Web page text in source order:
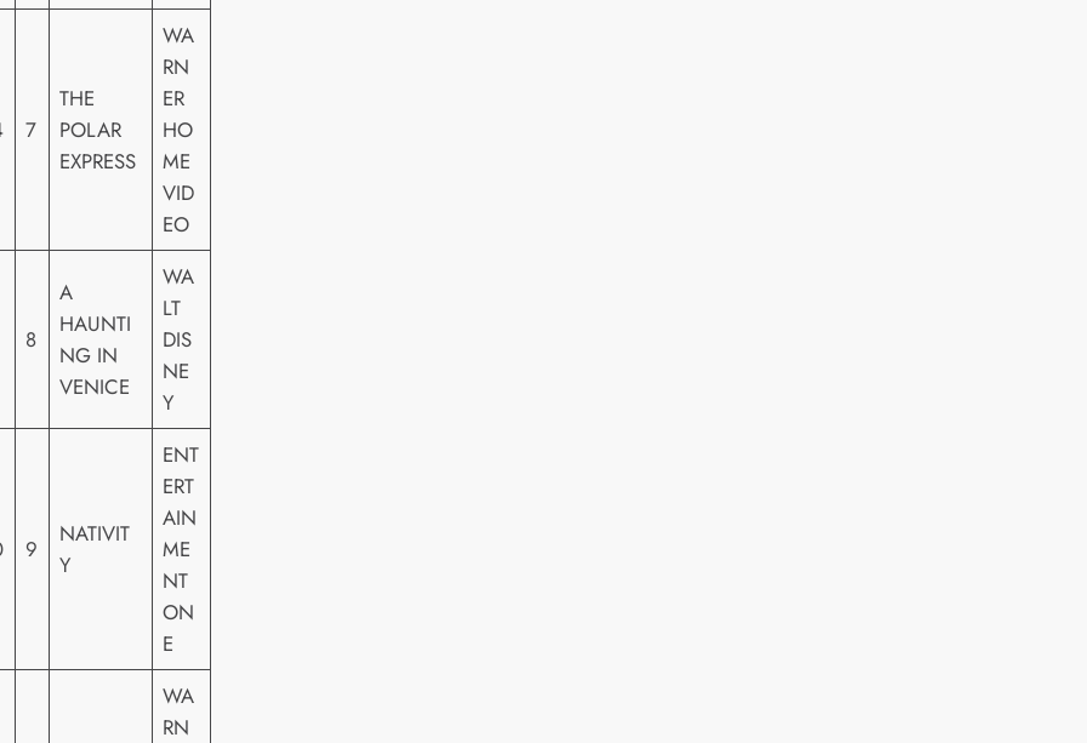
7
THE
POLAR
EXPRESS
WA
RN
ER
HO
ME
VID
EO
8
A
HAUNTI
NG IN
VENICE
WA
LT
DIS
NE
Y
9
NATIVIT
Y
ENT
ERT
AIN
ME
NT
ON
E
WA
RN